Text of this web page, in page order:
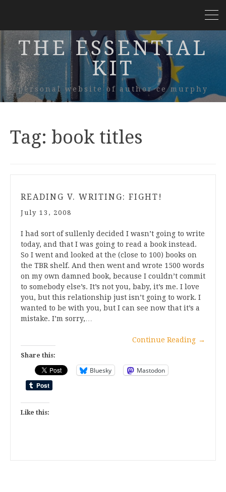
THE ESSENTIAL
KIT
personal website of author ce murphy
Tag: book titles
READING V. WRITING: FIGHT!
July 13, 2008
I had sort of sullenly decided I wasn’t going to write
today, and that I was going to read a book instead.
So I went and looked at the (close to 100) books on
the TBR shelf. And then went and wrote 1500 words
on my own damned book, because I couldn’t commit
to somebody else’s. It’s not you, baby, it’s me. I love
you, but this relationship just isn’t going to work. I
wanted to be with you, but I can see now that it’s a
mistake. I’m sorry,…
Continue Reading →
Share this:
Bluesky Mastodon
Like this: